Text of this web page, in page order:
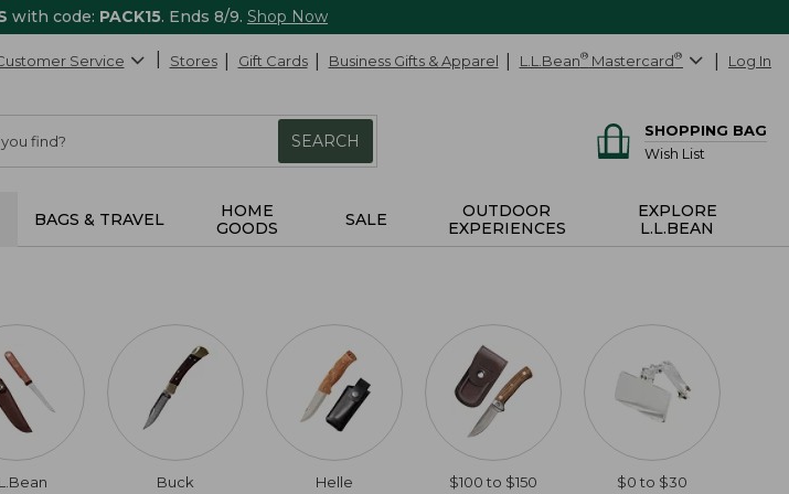
with code: PACK15. Ends 8/9. Shop Now
Service Stores Gift Cards Business Gifts & Apparel L.L.Bean® Mastercard® Log In
SEARCH
SHOPPING BAG
Wish List
BAGS & TRAVEL
HOME
GOODS
SALE
OUTDOOR
EXPERIENCES
EXPLORE
L.L.BEAN
Buck Helle $100 to $150 $0 to $30